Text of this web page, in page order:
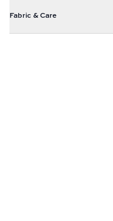
Fabric & Care